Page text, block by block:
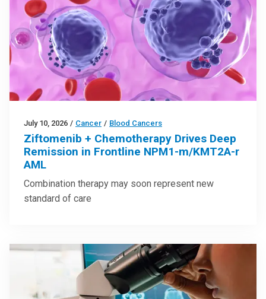
July 10, 2026 / Cancer / Blood Cancers
Ziftomenib + Chemotherapy Drives Deep
Remission in Frontline NPM1-m/KMT2A-r
AML
Combination therapy may soon represent new
standard of care